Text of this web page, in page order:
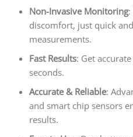
Non-Invasive Monitoring:
discomfort, just quick
measurements.
Fast Results: Get
seconds.
Accurate & Reliable:
and smart chip sensors
results.